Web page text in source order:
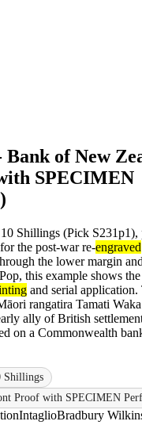
Bank of New
SPECIMEN
Shillings (Pick S231p1),
the post-war re-engraved
the lower margin
this example shows the
and serial application.
rangatira Tamati
ally of British
on a Commonwealth
Shillings
Proof with SPECIMEN
IntaglioBradbury